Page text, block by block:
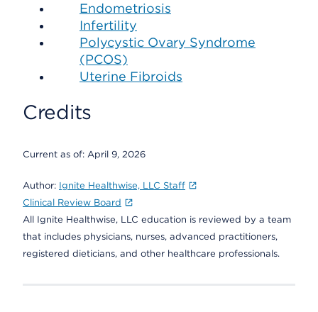
Endometriosis
Infertility
Polycystic Ovary Syndrome
(PCOS)
Uterine Fibroids
Credits
Current as of: April 9, 2026
Author: Ignite Healthwise, LLC Staff
Clinical Review Board
All Ignite Healthwise, LLC education is reviewed by a team
that includes physicians, nurses, advanced practitioners,
registered dieticians, and other healthcare professionals.